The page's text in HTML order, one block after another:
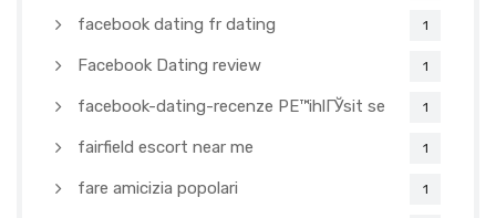
facebook dating fr dating 1
Facebook Dating review 1
facebook-dating-recenze PЕ™ihlГЎsit se 1
fairfield escort near me 1
fare amicizia popolari 1